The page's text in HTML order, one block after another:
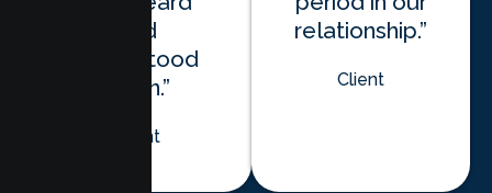
and
understood
again.”
Client
relationship.”
Client